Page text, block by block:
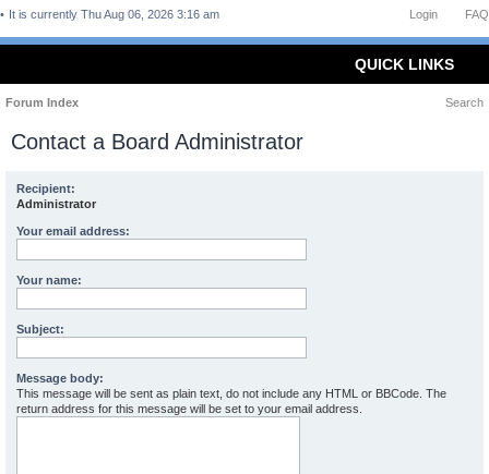
FAQ
Login
It is currently Thu Aug 06, 2026 3:16 am
QUICK LINKS
Forum Index Search
Contact a Board Administrator
Recipient:
Administrator
Your email address:
Your name:
Subject:
Message body:
This message will be sent as plain text, do not include any HTML or BBCode. The
return address for this message will be set to your email address.